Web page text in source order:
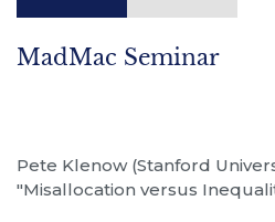
MadMac Seminar
Pete Klenow (Stanford
"Misallocation versus